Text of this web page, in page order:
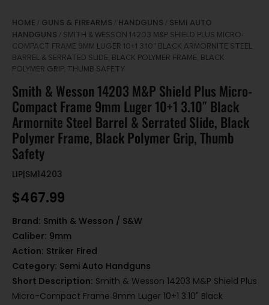
HOME / GUNS & FIREARMS / HANDGUNS / SEMI AUTO
HANDGUNS / SMITH & WESSON 14203 M&P SHIELD PLUS MICRO-
COMPACT FRAME 9MM LUGER 10+1 3.10″ BLACK ARMORNITE STEEL
BARREL & SERRATED SLIDE, BLACK POLYMER FRAME, BLACK
POLYMER GRIP, THUMB SAFETY
Smith & Wesson 14203 M&P Shield Plus Micro-
Compact Frame 9mm Luger 10+1 3.10″ Black
Armornite Steel Barrel & Serrated Slide, Black
Polymer Frame, Black Polymer Grip, Thumb
Safety
LIP|SM14203
$467.99
Brand: Smith & Wesson / S&W
Caliber: 9mm
Action: Striker Fired
Category: Semi Auto Handguns
Short Description: Smith & Wesson 14203 M&P Shield Plus
Micro-Compact Frame 9mm Luger 10+1 3.10" Black